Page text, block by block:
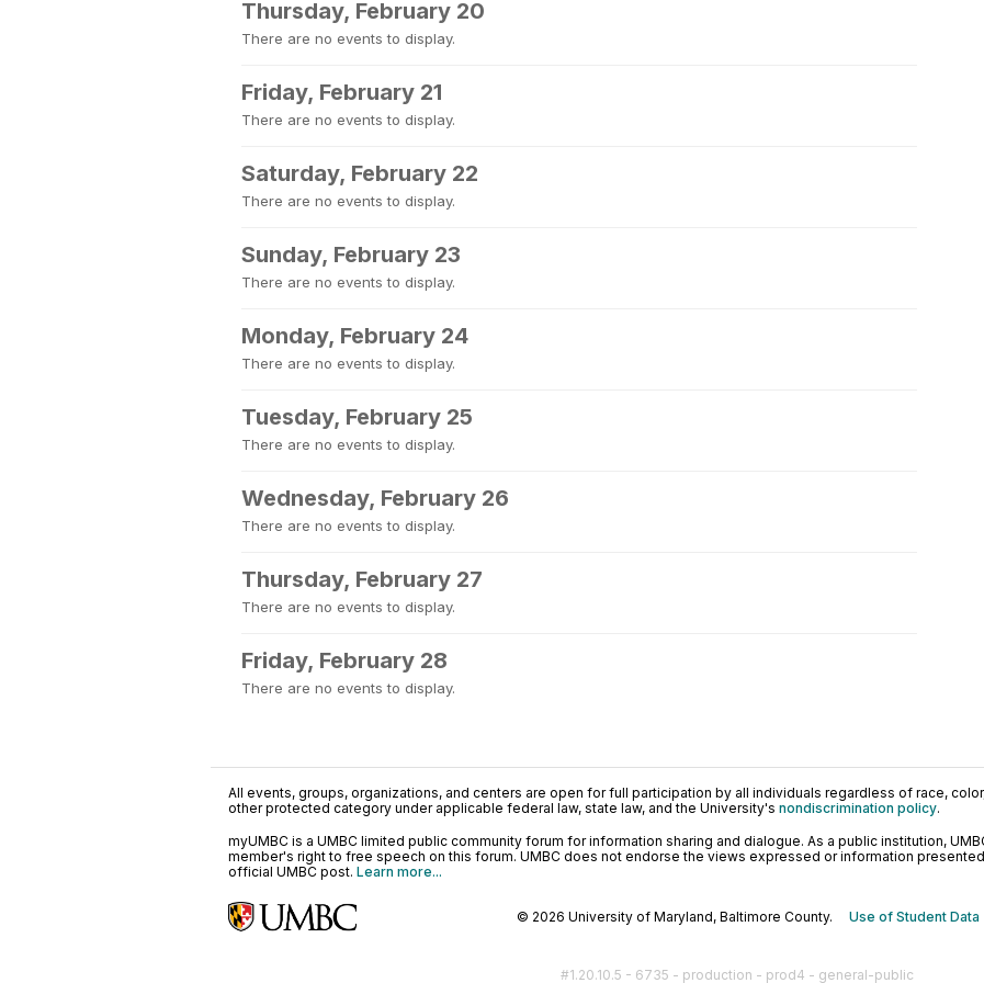
Thursday, February 20
There are no events to display.
Friday, February 21
There are no events to display.
Saturday, February 22
There are no events to display.
Sunday, February 23
There are no events to display.
Monday, February 24
There are no events to display.
Tuesday, February 25
There are no events to display.
Wednesday, February 26
There are no events to display.
Thursday, February 27
There are no events to display.
Friday, February 28
There are no events to display.
All events, groups, organizations, and centers are open for full participation by all individuals regardless of race,
other protected category under applicable federal law, state law, and the University's nondiscrimination policy.
myUMBC is a UMBC limited public community forum for information sharing and dialogue. As a public institution,
member's right to free speech on this forum. UMBC does not endorse the views expressed or information
official UMBC post. Learn more...
© 2026 University of Maryland, Baltimore County. Use of Student Data
#1.20.10.5 - 6735 - production - prod4 - general-public